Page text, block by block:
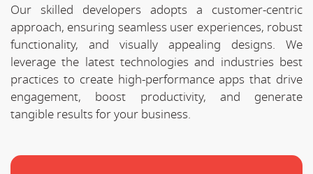
Our skilled developers adopts a customer-centric
approach, ensuring seamless user experiences, robust
functionality, and visually appealing designs. We
leverage the latest technologies and industries best
practices to create high-performance apps that drive
engagement, boost productivity, and generate
tangible results for your business.